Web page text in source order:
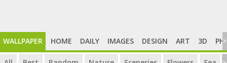
WALLPAPER HOME DAILY IMAGES DESIGN ART 3D >